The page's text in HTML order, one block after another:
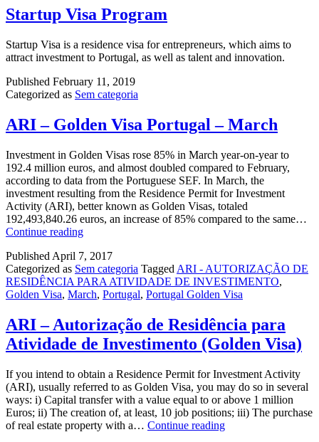
Startup Visa Program
Startup Visa is a residence visa for entrepreneurs, which aims to
attract investment to Portugal, as well as talent and innovation.
Published February 11, 2019
Categorized as Sem categoria
ARI – Golden Visa Portugal – March
Investment in Golden Visas rose 85% in March year-on-year to
192.4 million euros, and almost doubled compared to February,
according to data from the Portuguese SEF. In March, the
investment resulting from the Residence Permit for Investment
Activity (ARI), better known as Golden Visas, totaled
192,493,840.26 euros, an increase of 85% compared to the same…
Continue readingARI
Golden
Visa
Portugal
–
Published April 7, 2017
Categorized as Sem categoria Tagged ARI - AUTORIZAÇÃO DE
RESIDÊNCIA PARA ATIVIDADE DE INVESTIMENTO,
Golden Visa, March, Portugal, Portugal Golden Visa
ARI – Autorização de Residência para
Atividade de Investimento (Golden Visa)
If you intend to obtain a Residence Permit for Investment Activity
(ARI), usually referred to as Golden Visa, you may do so in several
ways: i) Capital transfer with a value equal to or above 1 million
Euros; ii) The creation of, at least, 10 job positions; iii) The purchase
of real estate property with a… Continue readingARI